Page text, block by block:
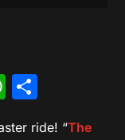
ride! “The